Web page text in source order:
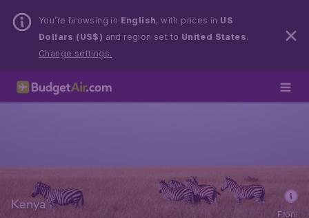
You’re browsing in English, with prices in US
Dollars (US$) and region set to United States.
Change settings.
Kenya
From